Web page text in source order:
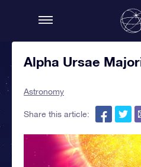
Alpha Ursae
Astronomy
Share this article: